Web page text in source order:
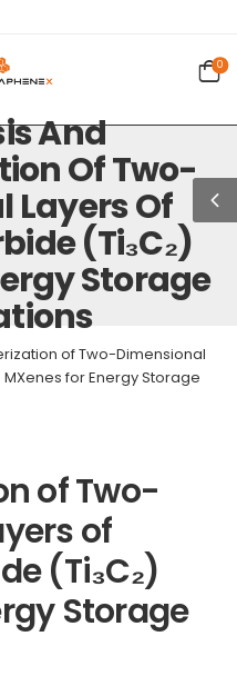
0
And
Of Two-
Layers Of
(Ti₃C₂)
Storage
of Two-Dimensional
for Energy Storage
of Two-
of
(Ti₃C₂)
Storage